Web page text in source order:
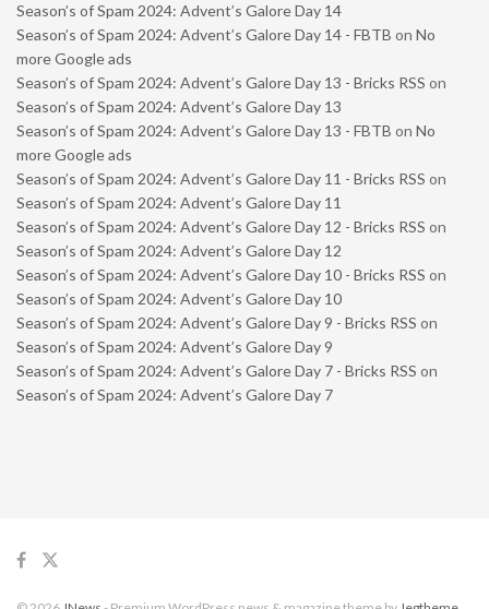
Season’s of Spam 2024: Advent’s Galore Day 14
Season’s of Spam 2024: Advent’s Galore Day 14 - FBTB on No
more Google ads
Season’s of Spam 2024: Advent’s Galore Day 13 - Bricks RSS on
Season’s of Spam 2024: Advent’s Galore Day 13
Season’s of Spam 2024: Advent’s Galore Day 13 - FBTB on No
more Google ads
Season’s of Spam 2024: Advent’s Galore Day 11 - Bricks RSS on
Season’s of Spam 2024: Advent’s Galore Day 11
Season’s of Spam 2024: Advent’s Galore Day 12 - Bricks RSS on
Season’s of Spam 2024: Advent’s Galore Day 12
Season’s of Spam 2024: Advent’s Galore Day 10 - Bricks RSS on
Season’s of Spam 2024: Advent’s Galore Day 10
Season’s of Spam 2024: Advent’s Galore Day 9 - Bricks RSS on
Season’s of Spam 2024: Advent’s Galore Day 9
Season’s of Spam 2024: Advent’s Galore Day 7 - Bricks RSS on
Season’s of Spam 2024: Advent’s Galore Day 7